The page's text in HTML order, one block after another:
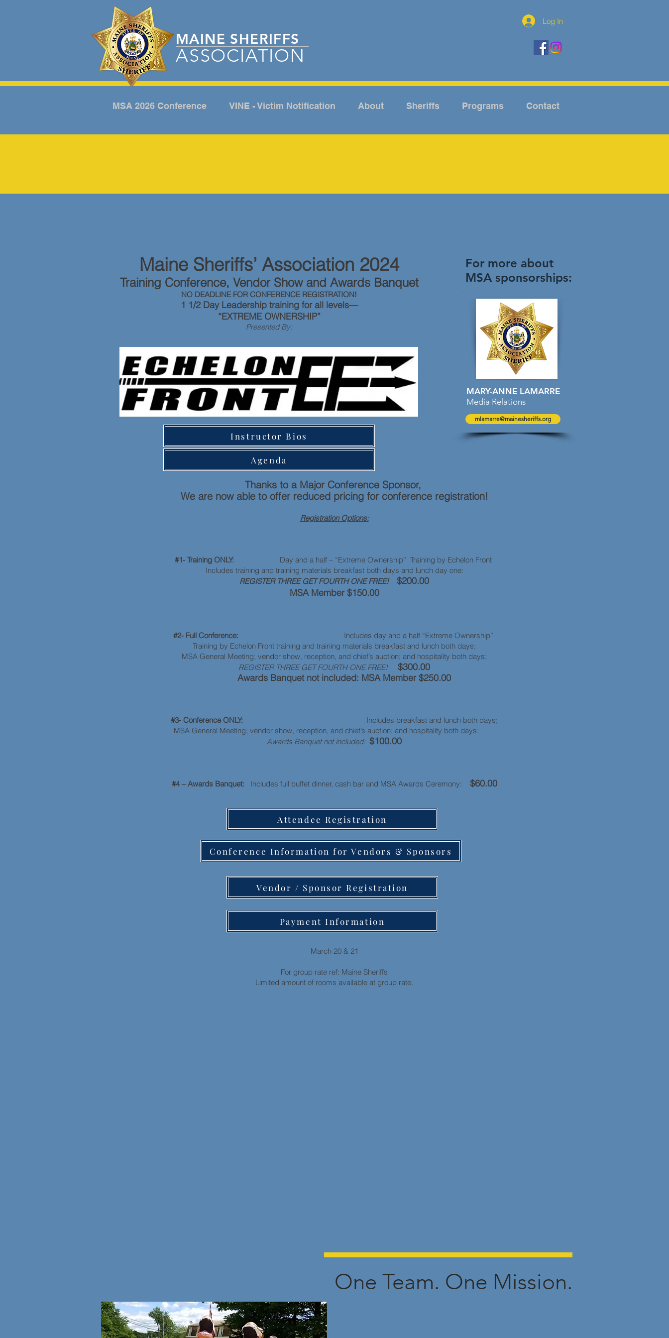
MAINE SHERIFFS
ASSOCIATION
Log In
MSA 2026 Conference VINE - Victim Notification About Sheriffs Programs Contact
Maine Sheriffs’ Association 2024
Training Conference, Vendor Show and Awards Banquet
NO DEADLINE FOR CONFERENCE REGISTRATION!
1 1/2 Day Leadership training for all levels—
“EXTREME OWNERSHIP”
Presented By:
Instructor Bios
MARY-ANNE LAMARRE
Media Relations
mlamarre@mainesheriffs.org
Agenda
Thanks to a Major Conference Sponsor,
We are now able to offer reduced pricing for conference registration!
Registration Options:
#1- Training ONLY:
Day and a half – “Extreme Ownership” Training by Echelon Front
Includes training and training materials breakfast both days and lunch day one:
REGISTER THREE GET FOURTH ONE FREE!
$200.00
MSA Member $150.00
#2- Full Conference:
Includes day and a half “Extreme Ownership”
Training by Echelon Front training and training materials breakfast and lunch both days;
MSA General Meeting; vendor show, reception, and chief’s auction; and hospitality both days;
REGISTER THREE GET FOURTH ONE FREE!
$300.00
Awards Banquet not included: MSA Member $250.00
#3- Conference ONLY:
Includes breakfast and lunch both days;
MSA General Meeting; vendor show, reception, and chief’s auction; and hospitality both days:
Awards Banquet not included: $100.00
#4 – Awards Banquet: Includes full buffet dinner, cash bar and MSA Awards Ceremony: $60.00
Attendee Registration
Conference Information for Vendors & Sponsors
Vendor / Sponsor Registration
Payment Information
March 20 & 21
For group rate ref: Maine Sheriffs
Limited amount of rooms available at group rate.
One Team. One Mission.
For more about
MSA sponsorships: